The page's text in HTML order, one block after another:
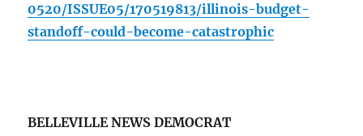
0520/ISSUE05/170519813/illinois-budget-
standoff-could-become-catastrophic
BELLEVILLE NEWS DEMOCRAT